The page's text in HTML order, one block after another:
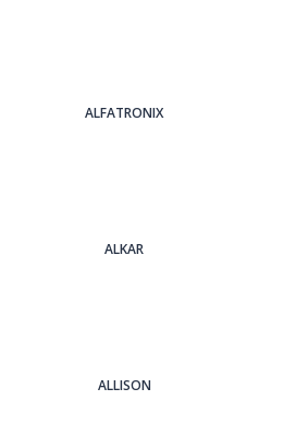
ALFATRONIX
ALKAR
ALLISON